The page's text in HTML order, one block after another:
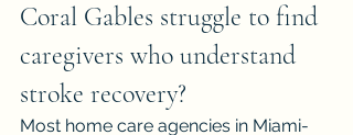
Coral Gables struggle to find
caregivers who understand
stroke recovery?
Most home care agencies in Miami-